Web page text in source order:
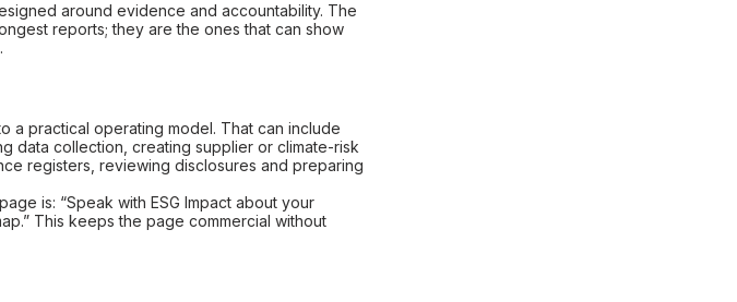
around evidence and accountability. The
reports; they are the ones that can show
a practical operating model. That can include
data collection, creating supplier or climate-risk
registers, reviewing disclosures and preparing
is: “Speak with ESG Impact about your
This keeps the page commercial without